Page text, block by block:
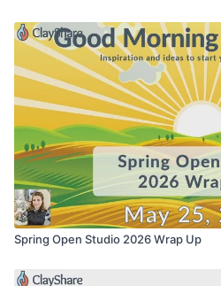
Spring Open Studio 2026 Wrap Up